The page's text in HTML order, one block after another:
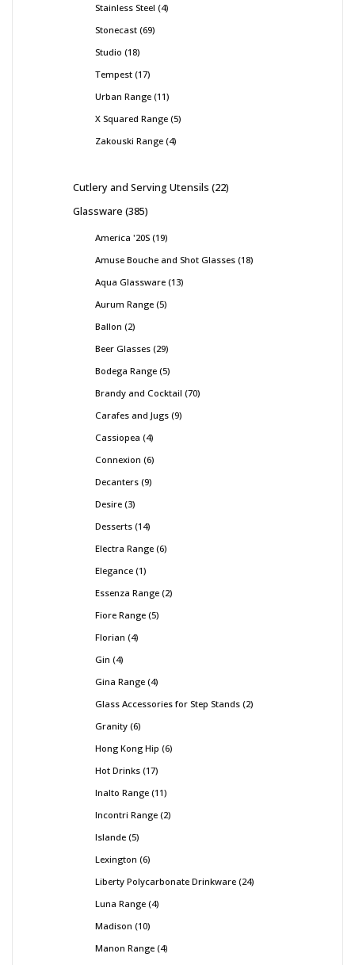
Stainless Steel 4
Stonecast 69
Studio 18
Tempest 17
Urban Range 11
X Squared Range 5
Zakouski Range 4
Cutlery and Serving Utensils 22
Glassware 385
America '20S 19
Amuse Bouche and Shot Glasses 18
Aqua Glassware 13
Aurum Range 5
Ballon 2
Beer Glasses 29
Bodega Range 5
Brandy and Cocktail 70
Carafes and Jugs 9
Cassiopea 4
Connexion 6
Decanters 9
Desire 3
Desserts 14
Electra Range 6
Elegance 1
Essenza Range 2
Fiore Range 5
Florian 4
Gin 4
Gina Range 4
Glass Accessories for Step Stands 2
Granity 6
Hong Kong Hip 6
Hot Drinks 17
Inalto Range 11
Incontri Range 2
Islande 5
Lexington 6
Liberty Polycarbonate Drinkware 24
Luna Range 4
Madison 10
Manon Range 4